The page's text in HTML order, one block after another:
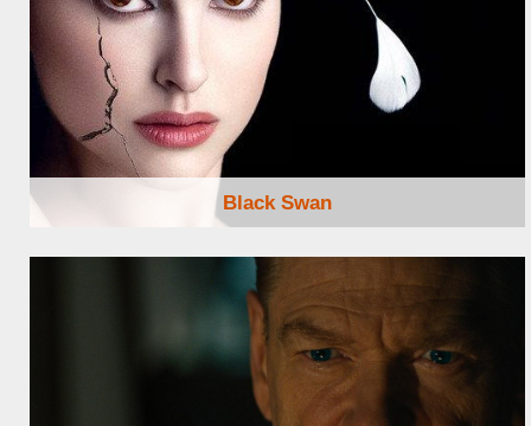
Black Swan
Browse Locations